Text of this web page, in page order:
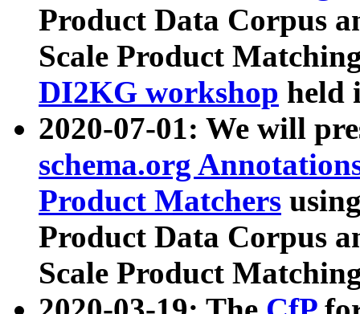
Product Data Corpus
Scale Product
DI2KG workshop held
2020-07-01: We will
schema.org
Product Matchers
Product Data Corpus
Scale Product